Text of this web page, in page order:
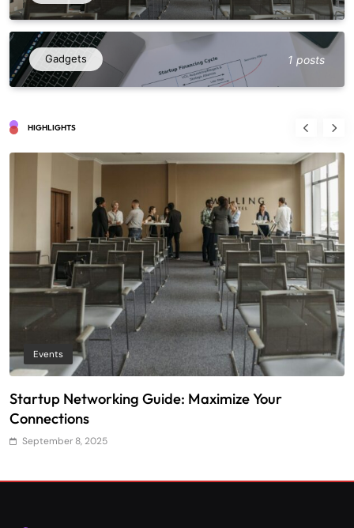
Gadgets 1 posts
HIGHLIGHTS
Events
Startup Networking Guide: Maximize Your
Connections
September 8, 2025